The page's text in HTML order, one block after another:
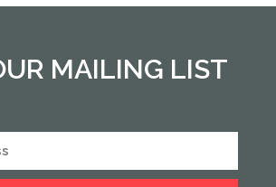
MAILING LIST